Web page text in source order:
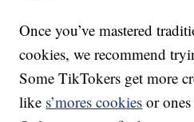
Once you’ve mastered
cookies, we recommend
Some TikTokers get more
like s’mores cookies or